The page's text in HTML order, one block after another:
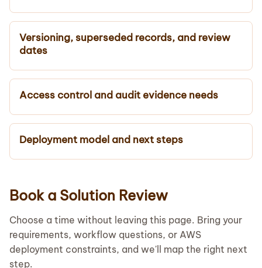
Versioning, superseded records, and review
dates
Access control and audit evidence needs
Deployment model and next steps
Book a Solution Review
Choose a time without leaving this page. Bring your
requirements, workflow questions, or AWS
deployment constraints, and we'll map the right next
step.